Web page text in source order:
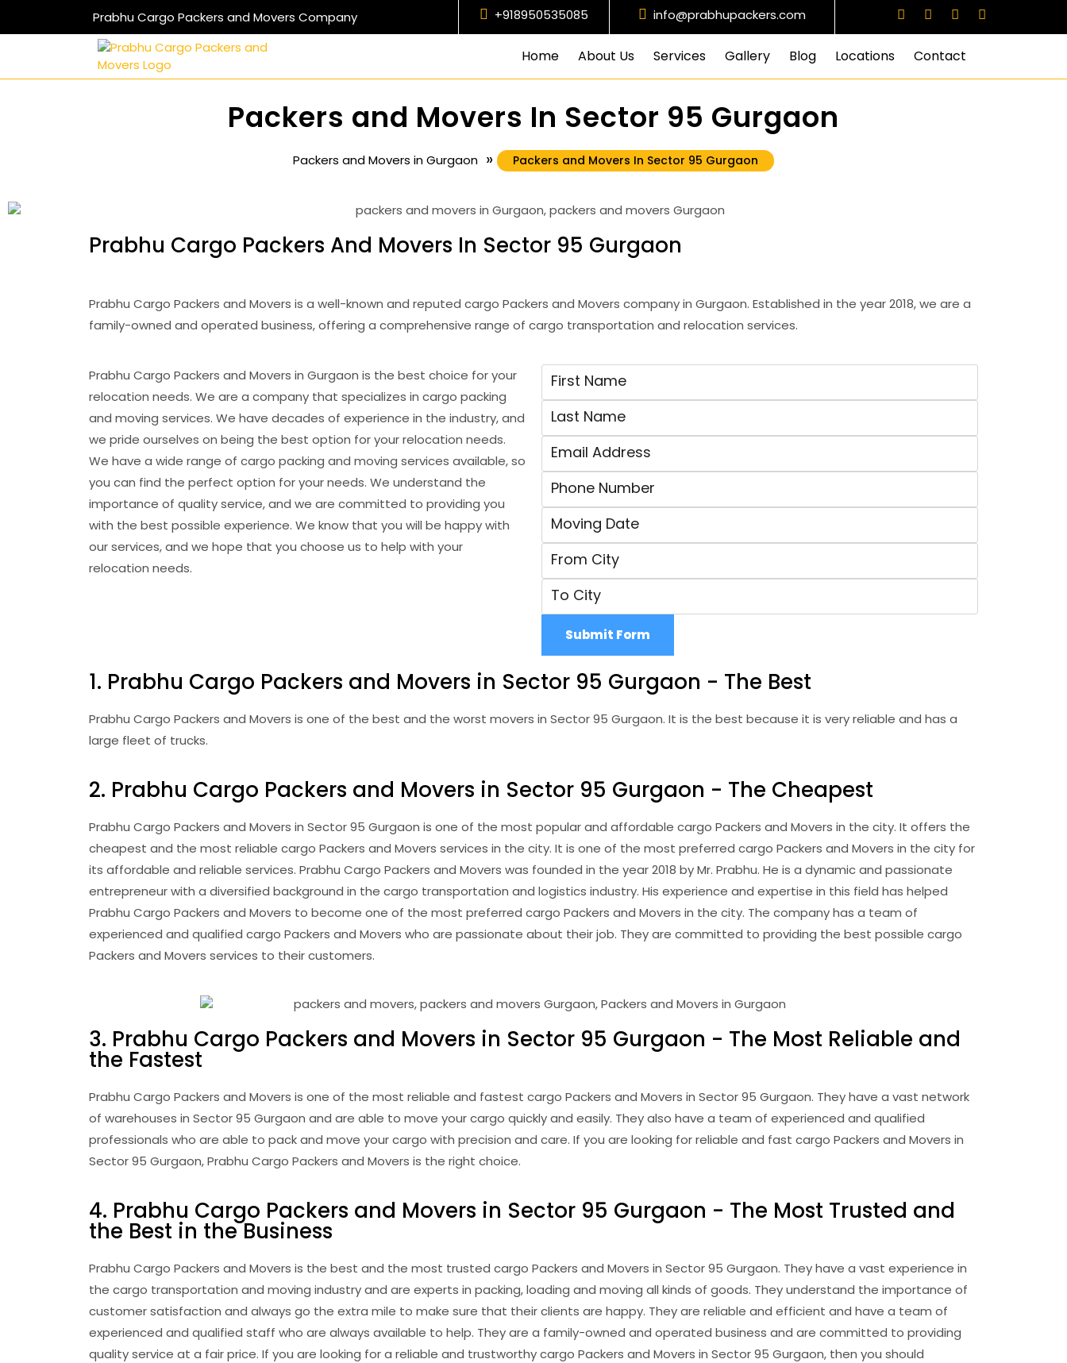
Prabhu Cargo Packers and Movers Company +918950535085 info@prabhupackers.com
Home About Us Services Gallery Blog Locations Contact
Packers and Movers In Sector 95 Gurgaon
Packers and Movers in Gurgaon » Packers and Movers In Sector 95 Gurgaon
Prabhu Cargo Packers And Movers In Sector 95 Gurgaon
Prabhu Cargo Packers and Movers is a well-known and reputed cargo Packers and Movers company in Gurgaon. Established in the year 2018, we are a
family-owned and operated business, offering a comprehensive range of cargo transportation and relocation services.
Prabhu Cargo Packers and Movers in Gurgaon is the best choice for your
relocation needs. We are a company that specializes in cargo packing
and moving services. We have decades of experience in the industry, and
we pride ourselves on being the best option for your relocation needs.
We have a wide range of cargo packing and moving services available, so
you can find the perfect option for your needs. We understand the
importance of quality service, and we are committed to providing you
with the best possible experience. We know that you will be happy with
our services, and we hope that you choose us to help with your
relocation needs.
Submit Form
1. Prabhu Cargo Packers and Movers in Sector 95 Gurgaon - The Best
Prabhu Cargo Packers and Movers is one of the best and the worst movers in Sector 95 Gurgaon. It is the best because it is very reliable and has a
large fleet of trucks.
2. Prabhu Cargo Packers and Movers in Sector 95 Gurgaon - The Cheapest
Prabhu Cargo Packers and Movers in Sector 95 Gurgaon is one of the most popular and affordable cargo Packers and Movers in the city. It offers the
cheapest and the most reliable cargo Packers and Movers services in the city. It is one of the most preferred cargo Packers and Movers in the city for
its affordable and reliable services. Prabhu Cargo Packers and Movers was founded in the year 2018 by Mr. Prabhu. He is a dynamic and passionate
entrepreneur with a diversified background in the cargo transportation and logistics industry. His experience and expertise in this field has helped
Prabhu Cargo Packers and Movers to become one of the most preferred cargo Packers and Movers in the city. The company has a team of
experienced and qualified cargo Packers and Movers who are passionate about their job. They are committed to providing the best possible cargo
Packers and Movers services to their customers.
3. Prabhu Cargo Packers and Movers in Sector 95 Gurgaon - The Most Reliable and
the Fastest
Prabhu Cargo Packers and Movers is one of the most reliable and fastest cargo Packers and Movers in Sector 95 Gurgaon. They have a vast network
of warehouses in Sector 95 Gurgaon and are able to move your cargo quickly and easily. They also have a team of experienced and qualified
professionals who are able to pack and move your cargo with precision and care. If you are looking for reliable and fast cargo Packers and Movers in
Sector 95 Gurgaon, Prabhu Cargo Packers and Movers is the right choice.
4. Prabhu Cargo Packers and Movers in Sector 95 Gurgaon - The Most Trusted and
the Best in the Business
Prabhu Cargo Packers and Movers is the best and the most trusted cargo Packers and Movers in Sector 95 Gurgaon. They have a vast experience in
the cargo transportation and moving industry and are experts in packing, loading and moving all kinds of goods. They understand the importance of
customer satisfaction and always go the extra mile to make sure that their clients are happy. They are reliable and efficient and have a team of
experienced and qualified staff who are always available to help. They are a family-owned and operated business and are committed to providing
quality service at a fair price. If you are looking for a reliable and trustworthy cargo Packers and Movers in Sector 95 Gurgaon, then you should